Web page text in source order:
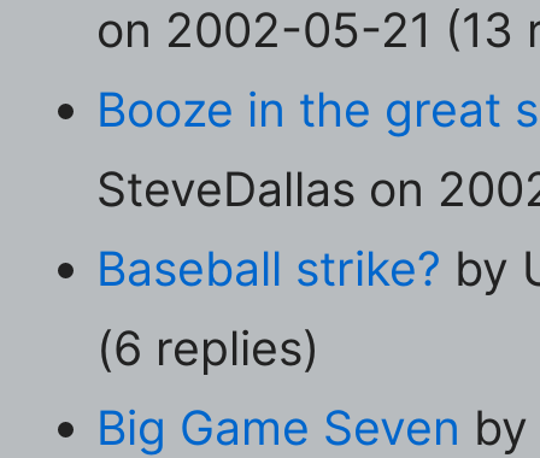
on 2002-05-21 (13
Booze in the great
SteveDallas on
Baseball strike? by
(6 replies)
Big Game Seven